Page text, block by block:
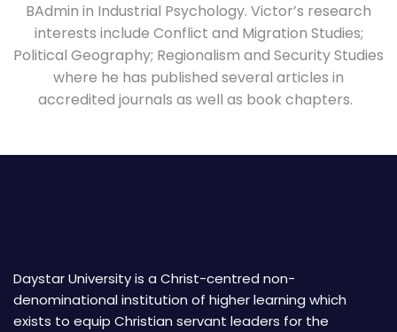
BAdmin in Industrial Psychology. Victor’s research
interests include Conflict and Migration Studies;
Political Geography; Regionalism and Security Studies
where he has published several articles in
accredited journals as well as book chapters.
Daystar University is a Christ-centred non-
denominational institution of higher learning which
exists to equip Christian servant leaders for the